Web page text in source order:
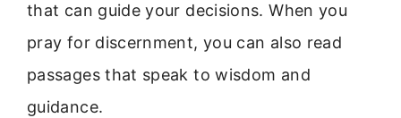
that can guide your decisions. When you
pray for discernment, you can also read
passages that speak to wisdom and
guidance.